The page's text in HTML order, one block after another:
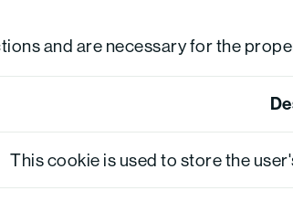
and are necessary for the
This cookie is used to store the